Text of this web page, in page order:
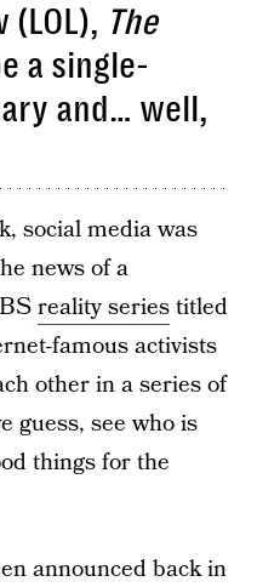
The
a single-
and… well,
social media was
news of a
reality seriestitled
famous activists
other in a series of
guess, see who is
things for the
announced back in